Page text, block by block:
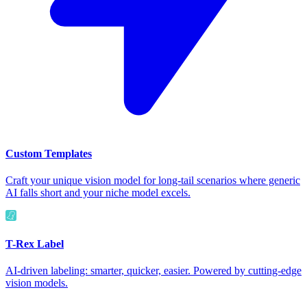
Custom Templates
Craft your unique vision model for long-tail scenarios where generic
AI falls short and your niche model excels.
T-Rex Label
AI-driven labeling: smarter, quicker, easier. Powered by cutting-edge
vision models.